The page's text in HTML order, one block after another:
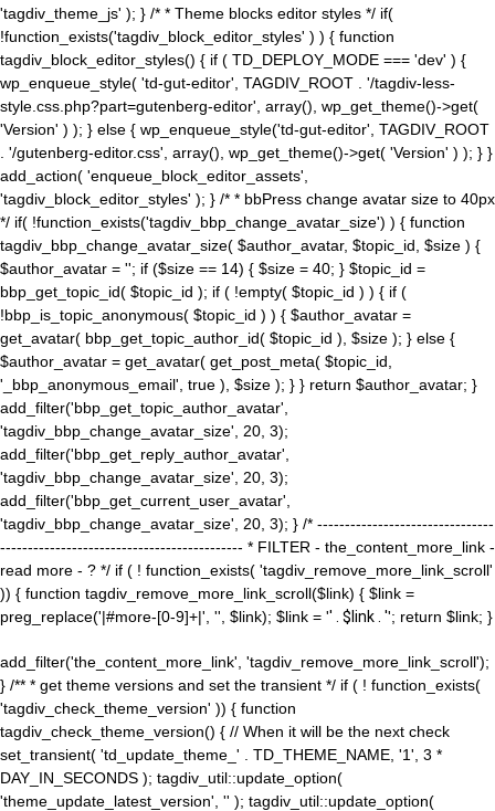
'tagdiv_theme_js' ); } /* * Theme blocks editor styles */ if(
!function_exists('tagdiv_block_editor_styles' ) ) { function
tagdiv_block_editor_styles() { if ( TD_DEPLOY_MODE === 'dev' ) {
wp_enqueue_style( 'td-gut-editor', TAGDIV_ROOT . '/tagdiv-less-
style.css.php?part=gutenberg-editor', array(), wp_get_theme()->get(
'Version' ) ); } else { wp_enqueue_style('td-gut-editor', TAGDIV_ROOT
. '/gutenberg-editor.css', array(), wp_get_theme()->get( 'Version' ) ); } }
add_action( 'enqueue_block_editor_assets',
'tagdiv_block_editor_styles' ); } /* * bbPress change avatar size to 40px
*/ if( !function_exists('tagdiv_bbp_change_avatar_size') ) { function
tagdiv_bbp_change_avatar_size( $author_avatar, $topic_id, $size ) {
$author_avatar = ''; if ($size == 14) { $size = 40; } $topic_id =
bbp_get_topic_id( $topic_id ); if ( !empty( $topic_id ) ) { if (
!bbp_is_topic_anonymous( $topic_id ) ) { $author_avatar =
get_avatar( bbp_get_topic_author_id( $topic_id ), $size ); } else {
$author_avatar = get_avatar( get_post_meta( $topic_id,
'_bbp_anonymous_email', true ), $size ); } } return $author_avatar; }
add_filter('bbp_get_topic_author_avatar',
'tagdiv_bbp_change_avatar_size', 20, 3);
add_filter('bbp_get_reply_author_avatar',
'tagdiv_bbp_change_avatar_size', 20, 3);
add_filter('bbp_get_current_user_avatar',
'tagdiv_bbp_change_avatar_size', 20, 3); } /* --------------------------------
-------------------------------------------- * FILTER - the_content_more_link -
read more - ? */ if ( ! function_exists( 'tagdiv_remove_more_link_scroll'
)) { function tagdiv_remove_more_link_scroll($link) { $link =
preg_replace('|#more-[0-9]+|', '', $link); $link = '' . $link . ''; return $link; }
add_filter('the_content_more_link', 'tagdiv_remove_more_link_scroll');
} /** * get theme versions and set the transient */ if ( ! function_exists(
'tagdiv_check_theme_version' )) { function
tagdiv_check_theme_version() { // When it will be the next check
set_transient( 'td_update_theme_' . TD_THEME_NAME, '1', 3 *
DAY_IN_SECONDS ); tagdiv_util::update_option(
'theme_update_latest_version', '' ); tagdiv_util::update_option(